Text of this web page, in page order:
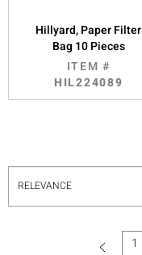
Hillyard, Paper Filter
Bag 10 Pieces
ITEM #
HIL224089
1